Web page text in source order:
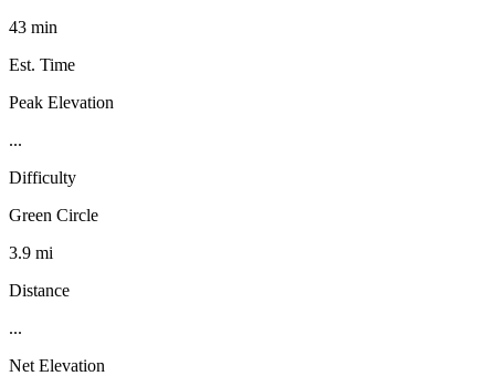
43 min
Est. Time
Peak Elevation
...
Difficulty
Green Circle
3.9 mi
Distance
...
Net Elevation